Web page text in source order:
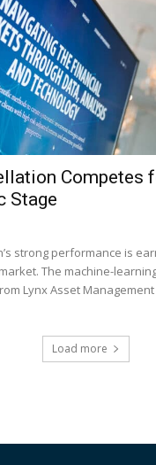
Competes
Stage
strong performance is
The machine-
Lynx Asset
Load more